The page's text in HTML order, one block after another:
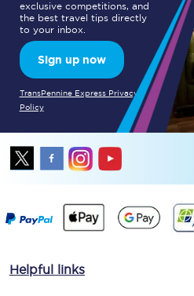
exclusive competitions, and
the best travel tips directly
to your inbox.
Sign up now
TransPennine Express Privacy
Policy
Helpful links